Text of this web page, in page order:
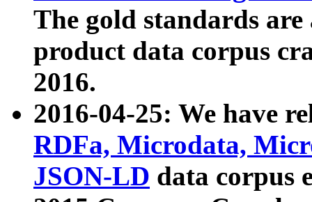
The gold standards
product data corpus
2016.
2016-04-25: We have
RDFa, Microdata,
JSON-LD data corpus